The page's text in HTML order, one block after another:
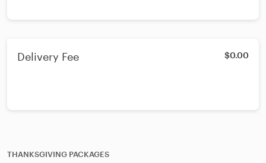
Delivery Fee $0.00
THANKSGIVING PACKAGES